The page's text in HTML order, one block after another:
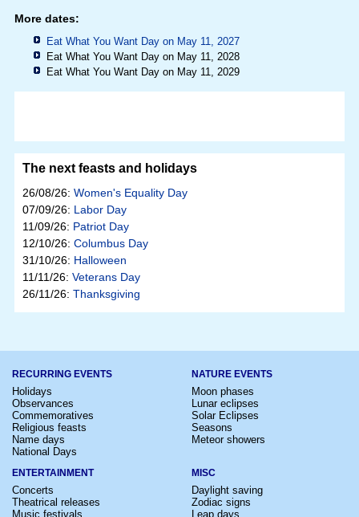
More dates:
Eat What You Want Day on May 11, 2027
Eat What You Want Day on May 11, 2028
Eat What You Want Day on May 11, 2029
The next feasts and holidays
26/08/26: Women's Equality Day
07/09/26: Labor Day
11/09/26: Patriot Day
12/10/26: Columbus Day
31/10/26: Halloween
11/11/26: Veterans Day
26/11/26: Thanksgiving
RECURRING EVENTS
Holidays
Observances
Commemoratives
Religious feasts
Name days
National Days
NATURE EVENTS
Moon phases
Lunar eclipses
Solar Eclipses
Seasons
Meteor showers
ENTERTAINMENT
Concerts
Theatrical releases
Music festivals
MISC
Daylight saving
Zodiac signs
Leap days